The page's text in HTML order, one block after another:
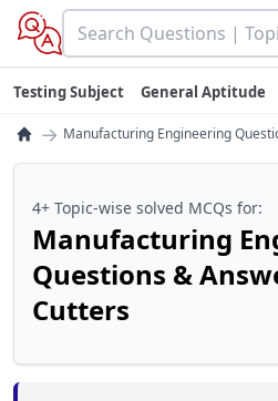
Testing Subject General Aptitude
→ Manufacturing Engineering
4+ Topic-wise solved MCQs for:
Manufacturing
Questions &
Cutters